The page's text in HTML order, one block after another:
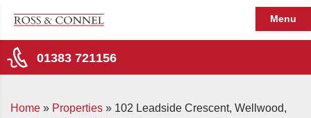
Menu
01383 721156
Home » Properties » 102 Leadside Crescent, Wellwood,